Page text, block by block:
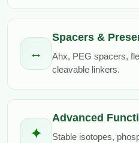
↔
Spacers &
Ahx, PEG spacers,
cleavable linkers.
✦
Advanced
Stable isotopes,